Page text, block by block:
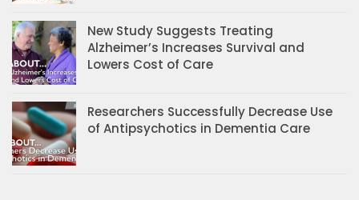
New Study Suggests Treating
Alzheimer’s Increases Survival and
Lowers Cost of Care
Researchers Successfully Decrease Use
of Antipsychotics in Dementia Care